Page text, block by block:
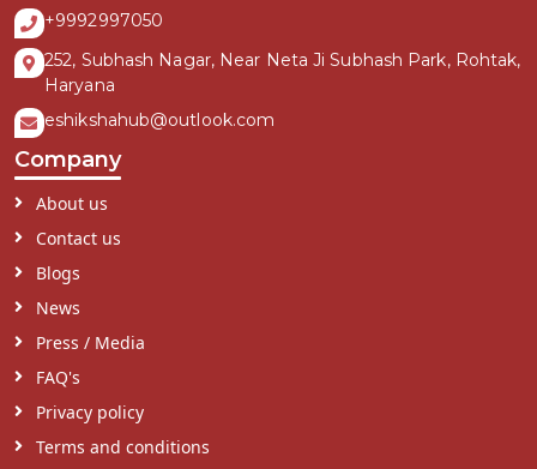
+9992997050
252, Subhash Nagar, Near Neta Ji Subhash Park, Rohtak,
Haryana
eshikshahub@outlook.com
Company
About us
Contact us
Blogs
News
Press / Media
FAQ's
Privacy policy
Terms and conditions